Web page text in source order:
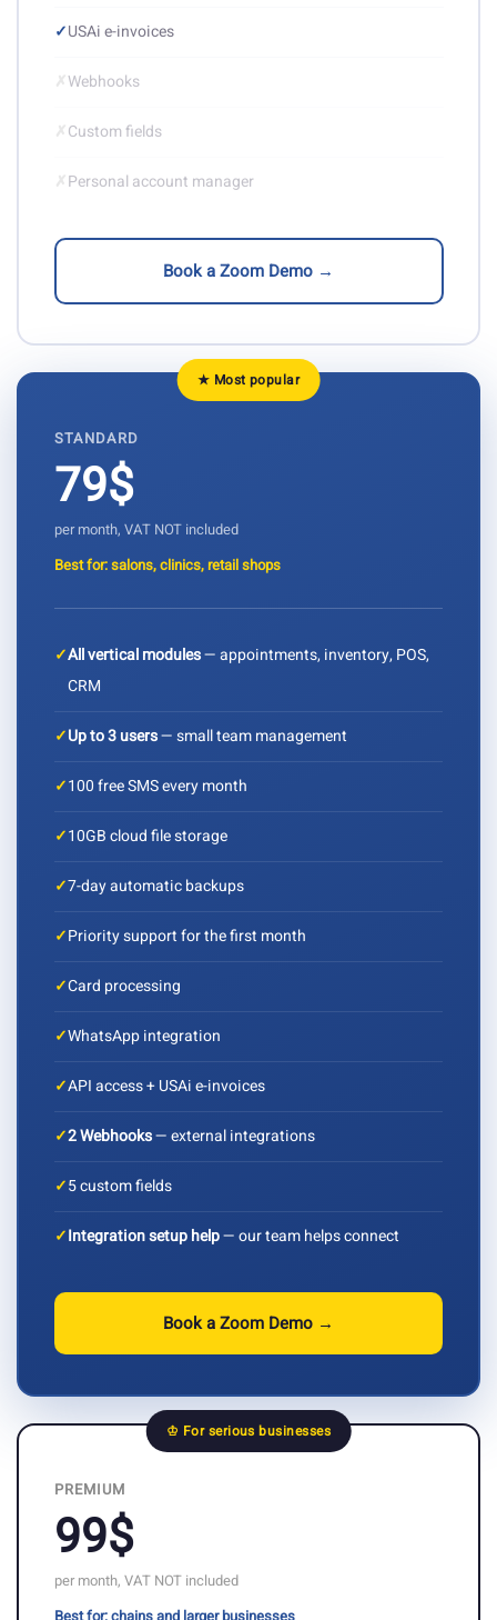
✓USAi e-invoices
Webhooks
Custom fields
Personal account manager
Book a Zoom Demo →
★ Most popular
STANDARD
79$
per month, VAT NOT included
Best for: salons, clinics, retail shops
✓All vertical modules— appointments, inventory, POS,
CRM
✓Up to 3 users— small team management
✓100 free SMS every month
✓10GB cloud file storage
✓7-day automatic backups
✓Priority support for the first month
✓Card processing
✓WhatsApp integration
✓API access + USAi e-invoices
✓2 Webhooks— external integrations
✓5 custom fields
✓Integration setup help— our team helps connect
Book a Zoom Demo →
♔ For serious businesses
PREMIUM
99$
per month, VAT NOT included